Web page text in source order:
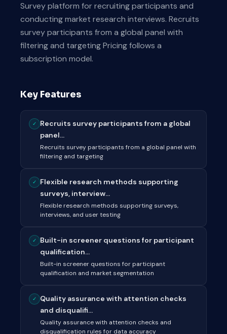
Survey platform for recruiting participants and
conducting market research interviews. Recruits
survey participants from a global panel with
filtering and targeting Pricing follows a
subscription model.
Key Features
✓
Recruits survey participants from a global
panel...
Recruits survey participants from a global panel with
filtering and targeting
✓
Flexible research methods supporting
surveys, interview...
Flexible research methods supporting surveys,
interviews, and user testing
✓
Built-in screener questions for participant
qualification...
Built-in screener questions for participant
qualification and market segmentation
✓
Quality assurance with attention checks
and disqualifi...
Quality assurance with attention checks and
disqualification rules for data accuracy